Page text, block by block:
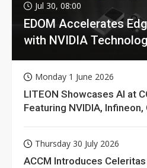
Jul 30, 08:00
EDOM Accelerates
with NVIDIA
Monday 1 June 2026
LITEON Showcases AI at
Featuring NVIDIA, Infineon,
Thursday 30 July 2026
ACCM Introduces